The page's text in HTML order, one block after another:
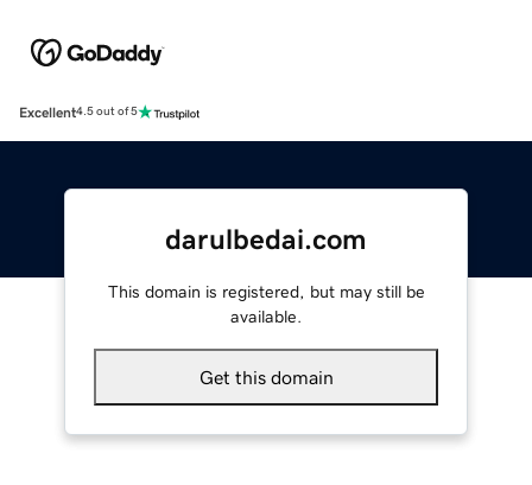
Excellent4.5 out of 5
darulbedai.com
This domain is registered, but may still be
available.
Get this domain